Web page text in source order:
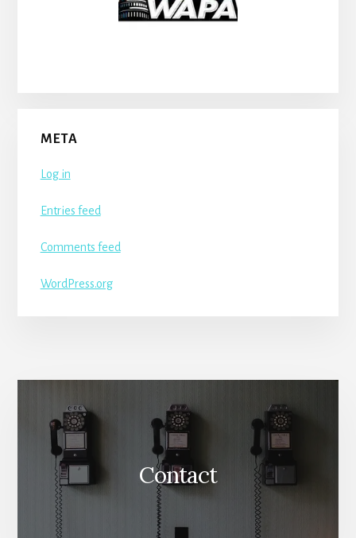
META
Log in
Entries feed
Comments feed
WordPress.org
Content
Contact